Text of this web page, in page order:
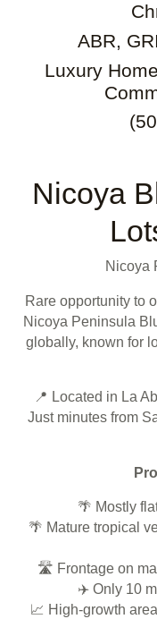
ABR,
Luxury
Nicoya
Nicoya
Rare opportunity to
Nicoya Peninsula
globally, known for
📍 Located in La
Just minutes from
🌴 Mostly
🌴 Mature tropical
🛣️ Frontage on
✈️ Only 10
📈 High-growth